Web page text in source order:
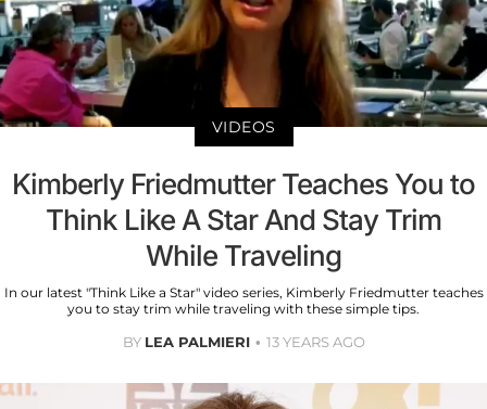
VIDEOS
Kimberly Friedmutter Teaches You to
Think Like A Star And Stay Trim
While Traveling
In our latest "Think Like a Star" video series, Kimberly Friedmutter teaches
you to stay trim while traveling with these simple tips.
BY LEA PALMIERI 13 YEARS AGO